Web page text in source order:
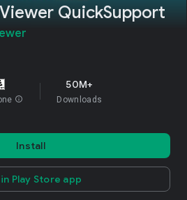
QuickSupport
info
50M+
Downloads
Install
Play Store app